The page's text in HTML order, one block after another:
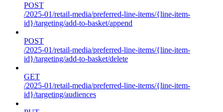
POST
/2025-01/retail-media/preferred-line-items/{line-item-
id}/targeting/add-to-basket/append
POST
/2025-01/retail-media/preferred-line-items/{line-item-
id}/targeting/add-to-basket/delete
GET
/2025-01/retail-media/preferred-line-items/{line-item-
id}/targeting/audiences